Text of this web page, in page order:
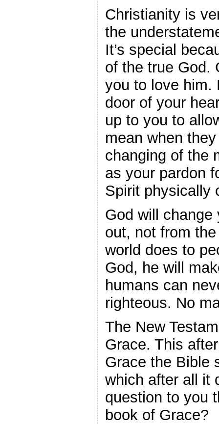
Christianity is
the
It’s special
of the true God.
you to love him.
door of your
up to you to
mean when
changing of the
as your pardon
Spirit physically
God will
out, not from
world does to
God, he will
humans can
righteous. No
The New
Grace. This
Grace the Bible
which after all it
question to you
book of Grace?